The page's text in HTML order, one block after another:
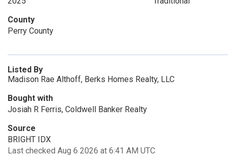
County
Perry County
Listed By
Madison Rae Althoff, Berks Homes Realty, LLC
Bought with
Josiah R Ferris, Coldwell Banker Realty
Source
BRIGHT IDX
Last checked Aug 6 2026 at 6:41 AM UTC